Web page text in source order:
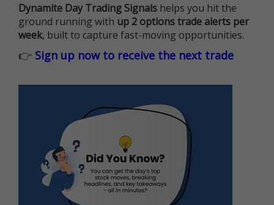
Dynamite Day Trading Signals helps you hit the
ground running with up 2 options trade alerts per
week, built to capture fast-moving opportunities.
👉 Sign up now to receive the next trade